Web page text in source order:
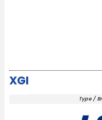
XGI
Type /